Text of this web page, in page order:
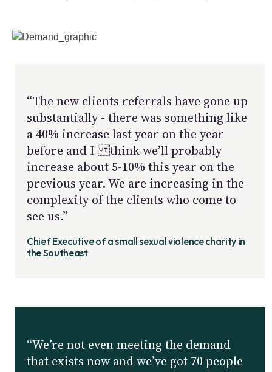
“The new clients referrals have gone up
substantially - there was something like
a 40% increase last year on the year
before and I think we’ll probably
increase about 5-10% this year on the
previous year. We are increasing in the
complexity of the clients who come to
see us.”
Chief Executive of a small sexual violence charity in
the Southeast
“We’re not even meeting the demand
that exists now and we’ve got 70 people